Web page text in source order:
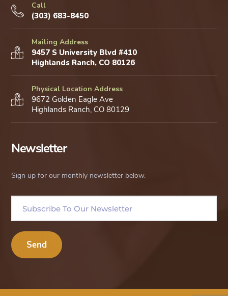
Call
(303) 683-8450
Mailing Address
9457 S University Blvd #410
Highlands Ranch, CO 80126
Physical Location Address
9672 Golden Eagle Ave
Highlands Ranch, CO 80129
Newsletter
Sign up for our monthly newsletter below.